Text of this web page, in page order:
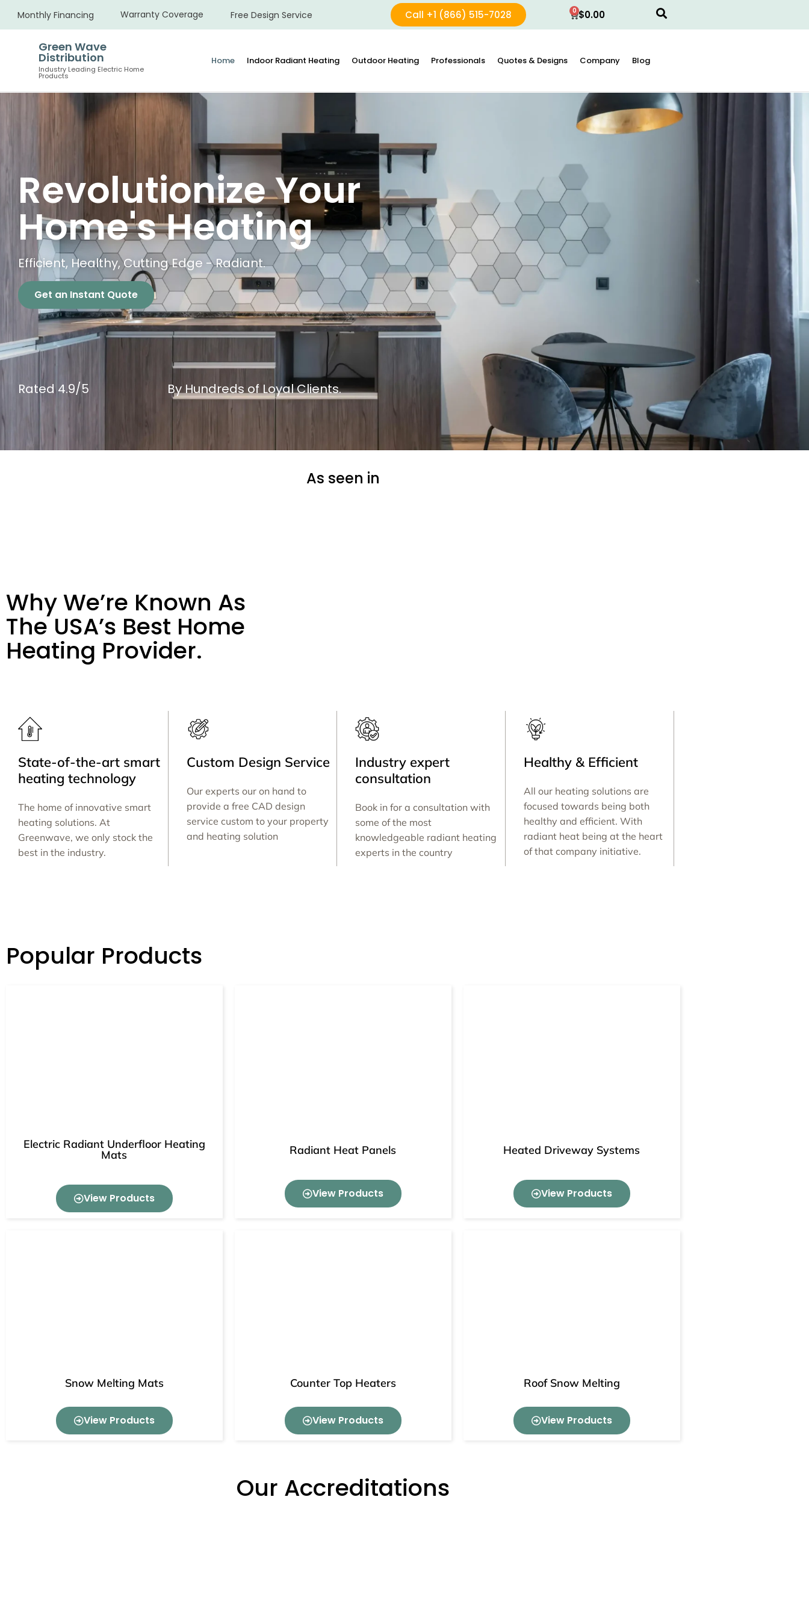
Monthly Financing Warranty Coverage Free Design Service Call +1 (866) 515-7028 $0.00
0
Green Wave
Distribution
Industry Leading Electric Home
Products
Home Indoor Radiant Heating Outdoor Heating Professionals Quotes & Designs Company Blog
Revolutionize Your
Home's Heating
Efficient, Healthy, Cutting Edge - Radiant.
Get an Instant Quote
Rated 4.9/5 By Hundreds of Loyal Clients.
As seen in
Why We’re Known As
The USA’s Best Home
Heating Provider.
State-of-the-art smart
heating technology
The home of innovative smart
heating solutions. At
Greenwave, we only stock the
best in the industry.
Custom Design Service
Our experts our on hand to
provide a free CAD design
service custom to your property
and heating solution
Industry expert
consultation
Book in for a consultation with
some of the most
knowledgeable radiant heating
experts in the country
Healthy & Efficient
All our heating solutions are
focused towards being both
healthy and efficient. With
radiant heat being at the heart
of that company initiative.
Popular Products
Electric Radiant Underfloor Heating
Mats
View Products
Radiant Heat Panels
View Products
Heated Driveway Systems
View Products
Snow Melting Mats
View Products
Counter Top Heaters
View Products
Roof Snow Melting
View Products
Our Accreditations